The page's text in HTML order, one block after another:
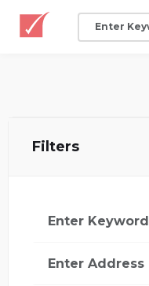
Filters